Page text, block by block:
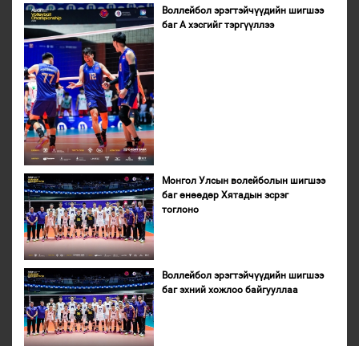
Воллейбол эрэгтэйчүүдийн шигшээ
баг А хэсгийг тэргүүллээ
Монгол Улсын волейболын шигшээ
баг өнөөдөр Хятадын эсрэг
тоглоно
Воллейбол эрэгтэйчүүдийн шигшээ
баг эхний хожлоо байгууллаа